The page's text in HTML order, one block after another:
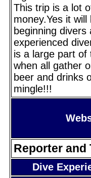
This trip is a lot
money.Yes it
beginning
experienced
is a large part of
when all gather
beer and drinks
mingle!!!
Reporter and
Dive